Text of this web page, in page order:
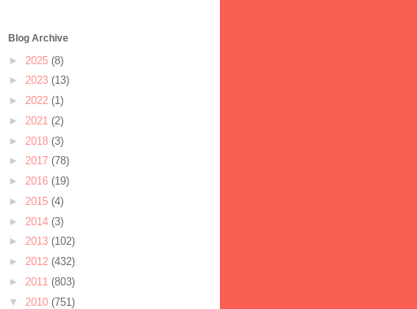
Blog Archive
► 2025 (8)
► 2023 (13)
► 2022 (1)
► 2021 (2)
► 2018 (3)
► 2017 (78)
► 2016 (19)
► 2015 (4)
► 2014 (3)
► 2013 (102)
► 2012 (432)
► 2011 (803)
▼ 2010 (751)